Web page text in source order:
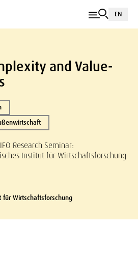
EN
and Value-
Research Seminar:
Institut für Wirtschaftsforschung
für Wirtschaftsforschung